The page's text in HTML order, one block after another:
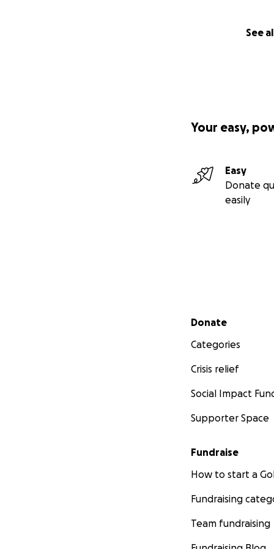
See
Your easy,
Easy
Donate
easily
Secondary menu
Donate
Categories
Crisis relief
Social Impact
Supporter Space
Fundraise
How to start a
Fundraising
Team fundraising